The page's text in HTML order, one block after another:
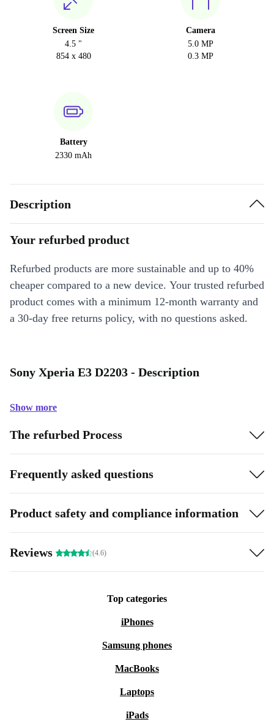
Screen Size
4.5 "
854 x 480
Camera
5.0 MP
0.3 MP
Battery
2330 mAh
Description
Your refurbed product
Refurbed products are more sustainable and up to 40%
cheaper compared to a new device. Your trusted refurbed
product comes with a minimum 12-month warranty and
a 30-day free returns policy, with no questions asked.
Sony Xperia E3 D2203 - Description
Show more
The refurbed Process
Frequently asked questions
Product safety and compliance information
Reviews (4.6)
Top categories
iPhones
Samsung phones
MacBooks
Laptops
iPads